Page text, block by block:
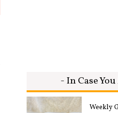
- In Case
Weekly